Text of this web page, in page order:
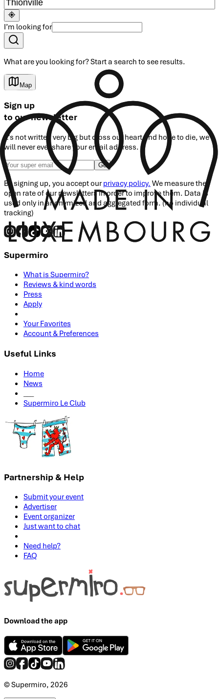
I’m looking for
What are you looking for?Start a search to see results.
Map
Sign up
to our newsletter
It's not written very big but cross our heart and hope to die, we
will never ever share your email address.
Go
By signing up, you accept our privacy policy. We measure the
open rate of our newsletters in order to improve them. Data is
used only in anonymized and aggregated form. (no individual
tracking)
Supermiro
What is Supermiro?
Reviews & kind words
Press
Apply
Your Favorites
Account & Preferences
Useful Links
Home
News
Supermiro Le Club
Partnership & Help
Submit your event
Advertiser
Event organizer
Just want to chat
Need help?
FAQ
Download the app
© Supermiro, 2026